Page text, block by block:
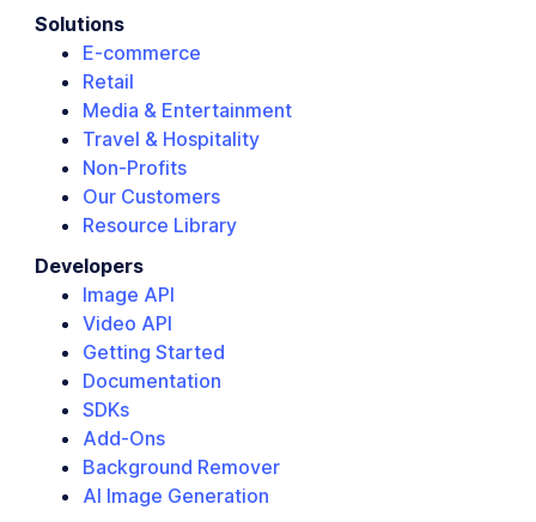
Solutions
E-commerce
Retail
Media & Entertainment
Travel & Hospitality
Non-Profits
Our Customers
Resource Library
Developers
Image API
Video API
Getting Started
Documentation
SDKs
Add-Ons
Background Remover
AI Image Generation